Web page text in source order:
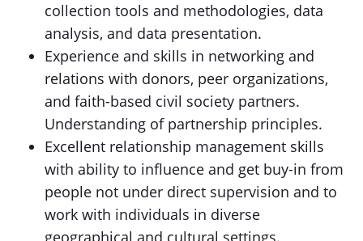
collection tools and methodologies, data
analysis, and data presentation.
Experience and skills in networking and
relations with donors, peer organizations,
and faith-based civil society partners.
Understanding of partnership principles.
Excellent relationship management skills
with ability to influence and get buy-in from
people not under direct supervision and to
work with individuals in diverse
geographical and cultural settings.